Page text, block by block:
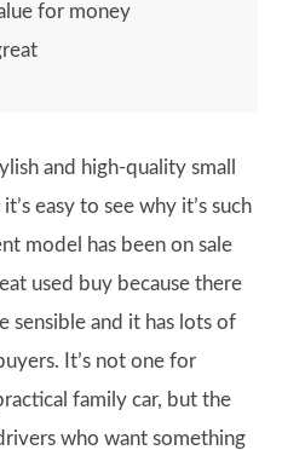
for money
and high-quality small
easy to see why it’s such
model has been on sale
used buy because there
sensible and it has lots of
It’s not one for
family car, but the
who want something